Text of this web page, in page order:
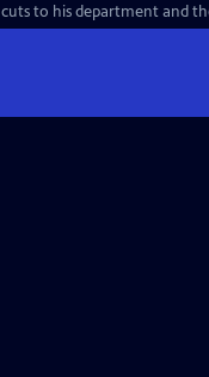
to his department and